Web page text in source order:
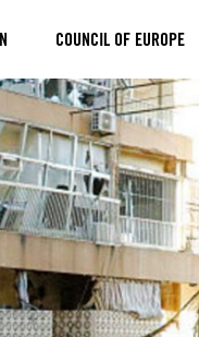
COUNCIL OF EUROPE